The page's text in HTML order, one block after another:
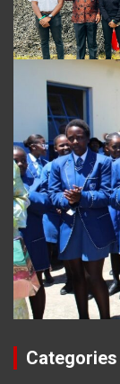
Categories